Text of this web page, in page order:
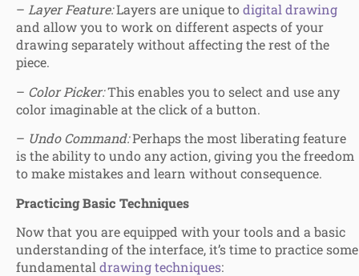
– Layer Feature:Layers are unique to digital drawing
and allow you to work on different aspects of your
drawing separately without affecting the rest of the
piece.
– Color Picker:This enables you to select and use any
color imaginable at the click of a button.
– Undo Command:Perhaps the most liberating feature
is the ability to undo any action, giving you the freedom
to make mistakes and learn without consequence.
Practicing Basic Techniques
Now that you are equipped with your tools and a basic
understanding of the interface, it’s time to practice some
fundamental drawing techniques: